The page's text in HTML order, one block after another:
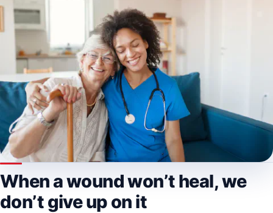
When a wound won’t heal, we
don’t give up on it